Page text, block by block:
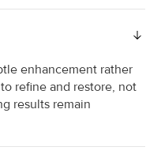
enhancement rather
refine and restore, not
results remain